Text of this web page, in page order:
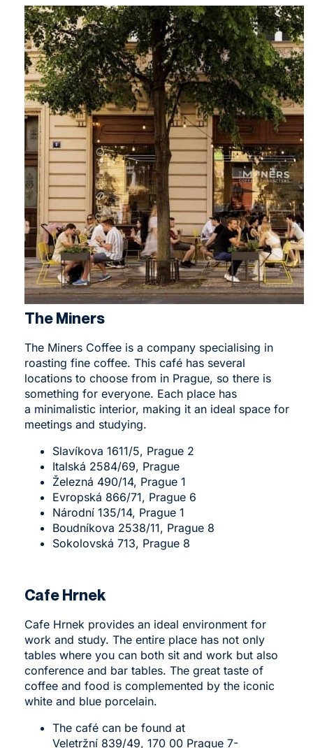
The Miners
The Miners Coffeeis a company specialising in
roasting fine coffee. This café has several
locations to choose from in Prague, so there is
something for everyone. Each place has
a minimalistic interior, making it an ideal space for
meetings and studying.
Slavíkova 1611/5, Prague 2
Italská 2584/69, Prague
Železná 490/14, Prague 1
Evropská 866/71, Prague 6
Národní 135/14, Prague 1
Boudníkova 2538/11, Prague 8
Sokolovská 713, Prague 8
Cafe Hrnek
Cafe Hrnek provides an ideal environment for
work and study. The entire place has not only
tables where you can both sit and work but also
conference and bar tables. The great taste of
coffee and food is complemented by the iconic
white and blue porcelain.
The café can be found at
Veletržní 839/49, 170 00 Prague 7-